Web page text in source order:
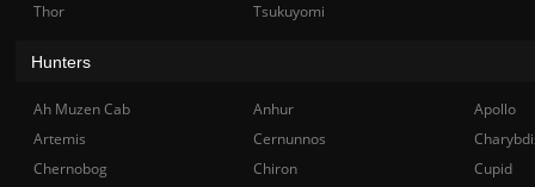
Thor
Tsukuyomi
Hunters
Ah Muzen Cab Anhur
Apollo
Artemis
Cernunnos
Chernobog
Chiron
Cupid